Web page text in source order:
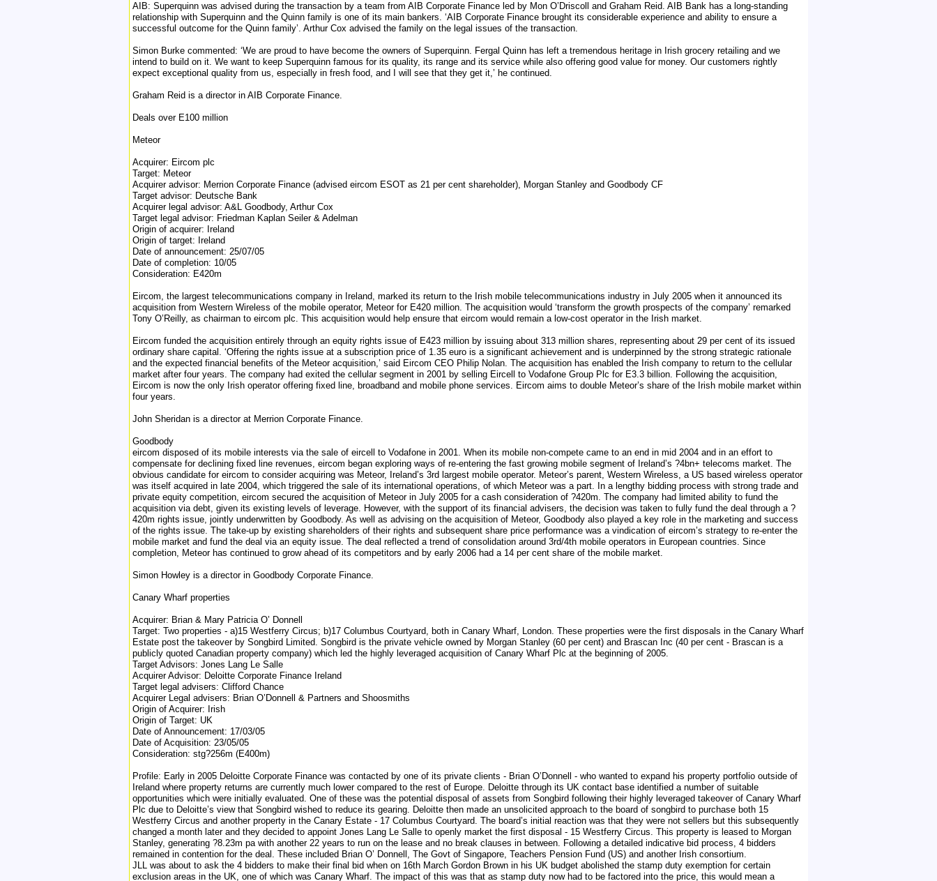
AIB: Superquinn was advised during the transaction by a team from AIB Corporate Finance led by Mon O’Driscoll and Graham Reid. AIB Bank has a long-standing
relationship with Superquinn and the Quinn family is one of its main bankers. ‘AIB Corporate Finance brought its considerable experience and ability to ensure a
successful outcome for the Quinn family’. Arthur Cox advised the family on the legal issues of the transaction.
Simon Burke commented: ‘We are proud to have become the owners of Superquinn. Fergal Quinn has left a tremendous heritage in Irish grocery retailing and we
intend to build on it. We want to keep Superquinn famous for its quality, its range and its service while also offering good value for money. Our customers rightly
expect exceptional quality from us, especially in fresh food, and I will see that they get it,’ he continued.
Graham Reid is a director in AIB Corporate Finance.
Deals over E100 million
Meteor
Acquirer: Eircom plc
Target: Meteor
Acquirer advisor: Merrion Corporate Finance (advised eircom ESOT as 21 per cent shareholder), Morgan Stanley and Goodbody CF
Target advisor: Deutsche Bank
Acquirer legal advisor: A&L Goodbody, Arthur Cox
Target legal advisor: Friedman Kaplan Seiler & Adelman
Origin of acquirer: Ireland
Origin of target: Ireland
Date of announcement: 25/07/05
Date of completion: 10/05
Consideration: E420m
Eircom, the largest telecommunications company in Ireland, marked its return to the Irish mobile telecommunications industry in July 2005 when it announced its
acquisition from Western Wireless of the mobile operator, Meteor for E420 million. The acquisition would ‘transform the growth prospects of the company’ remarked
Tony O’Reilly, as chairman to eircom plc. This acquisition would help ensure that eircom would remain a low-cost operator in the Irish market.
Eircom funded the acquisition entirely through an equity rights issue of E423 million by issuing about 313 million shares, representing about 29 per cent of its issued
ordinary share capital. ‘Offering the rights issue at a subscription price of 1.35 euro is a significant achievement and is underpinned by the strong strategic rationale
and the expected financial benefits of the Meteor acquisition,’ said Eircom CEO Philip Nolan. The acquisition has enabled the Irish company to return to the cellular
market after four years. The company had exited the cellular segment in 2001 by selling Eircell to Vodafone Group Plc for E3.3 billion. Following the acquisition,
Eircom is now the only Irish operator offering fixed line, broadband and mobile phone services. Eircom aims to double Meteor’s share of the Irish mobile market within
four years.
John Sheridan is a director at Merrion Corporate Finance.
Goodbody
eircom disposed of its mobile interests via the sale of eircell to Vodafone in 2001. When its mobile non-compete came to an end in mid 2004 and in an effort to
compensate for declining fixed line revenues, eircom began exploring ways of re-entering the fast growing mobile segment of Ireland’s ?4bn+ telecoms market. The
obvious candidate for eircom to consider acquiring was Meteor, Ireland’s 3rd largest mobile operator. Meteor’s parent, Western Wireless, a US based wireless operator
was itself acquired in late 2004, which triggered the sale of its international operations, of which Meteor was a part. In a lengthy bidding process with strong trade and
private equity competition, eircom secured the acquisition of Meteor in July 2005 for a cash consideration of ?420m. The company had limited ability to fund the
acquisition via debt, given its existing levels of leverage. However, with the support of its financial advisers, the decision was taken to fully fund the deal through a ?
420m rights issue, jointly underwritten by Goodbody. As well as advising on the acquisition of Meteor, Goodbody also played a key role in the marketing and success
of the rights issue. The take-up by existing shareholders of their rights and subsequent share price performance was a vindication of eircom’s strategy to re-enter the
mobile market and fund the deal via an equity issue. The deal reflected a trend of consolidation around 3rd/4th mobile operators in European countries. Since
completion, Meteor has continued to grow ahead of its competitors and by early 2006 had a 14 per cent share of the mobile market.
Simon Howley is a director in Goodbody Corporate Finance.
Canary Wharf properties
Acquirer: Brian & Mary Patricia O’ Donnell
Target: Two properties - a)15 Westferry Circus; b)17 Columbus Courtyard, both in Canary Wharf, London. These properties were the first disposals in the Canary Wharf
Estate post the takeover by Songbird Limited. Songbird is the private vehicle owned by Morgan Stanley (60 per cent) and Brascan Inc (40 per cent - Brascan is a
publicly quoted Canadian property company) which led the highly leveraged acquisition of Canary Wharf Plc at the beginning of 2005.
Target Advisors: Jones Lang Le Salle
Acquirer Advisor: Deloitte Corporate Finance Ireland
Target legal advisers: Clifford Chance
Acquirer Legal advisers: Brian O’Donnell & Partners and Shoosmiths
Origin of Acquirer: Irish
Origin of Target: UK
Date of Announcement: 17/03/05
Date of Acquisition: 23/05/05
Consideration: stg?256m (E400m)
Profile: Early in 2005 Deloitte Corporate Finance was contacted by one of its private clients - Brian O’Donnell - who wanted to expand his property portfolio outside of
Ireland where property returns are currently much lower compared to the rest of Europe. Deloitte through its UK contact base identified a number of suitable
opportunities which were initially evaluated. One of these was the potential disposal of assets from Songbird following their highly leveraged takeover of Canary Wharf
Plc due to Deloitte’s view that Songbird wished to reduce its gearing. Deloitte then made an unsolicited approach to the board of songbird to purchase both 15
Westferry Circus and another property in the Canary Estate - 17 Columbus Courtyard. The board’s initial reaction was that they were not sellers but this subsequently
changed a month later and they decided to appoint Jones Lang Le Salle to openly market the first disposal - 15 Westferry Circus. This property is leased to Morgan
Stanley, generating ?8.23m pa with another 22 years to run on the lease and no break clauses in between. Following a detailed indicative bid process, 4 bidders
remained in contention for the deal. These included Brian O’ Donnell, The Govt of Singapore, Teachers Pension Fund (US) and another Irish consortium.
JLL was about to ask the 4 bidders to make their final bid when on 16th March Gordon Brown in his UK budget abolished the stamp duty exemption for certain
exclusion areas in the UK, one of which was Canary Wharf. The impact of this was that as stamp duty now had to be factored into the price, this would mean a